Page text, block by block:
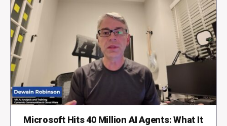
Microsoft Hits 40 Million AI Agents: What It